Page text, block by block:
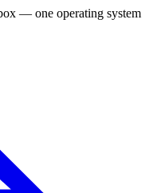
— one operating system